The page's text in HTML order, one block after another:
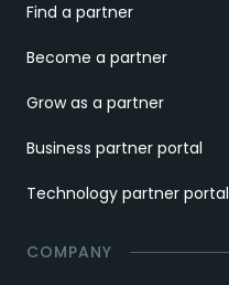
Find a partner
Become a partner
Grow as a partner
Business partner portal
Technology partner portal
COMPANY